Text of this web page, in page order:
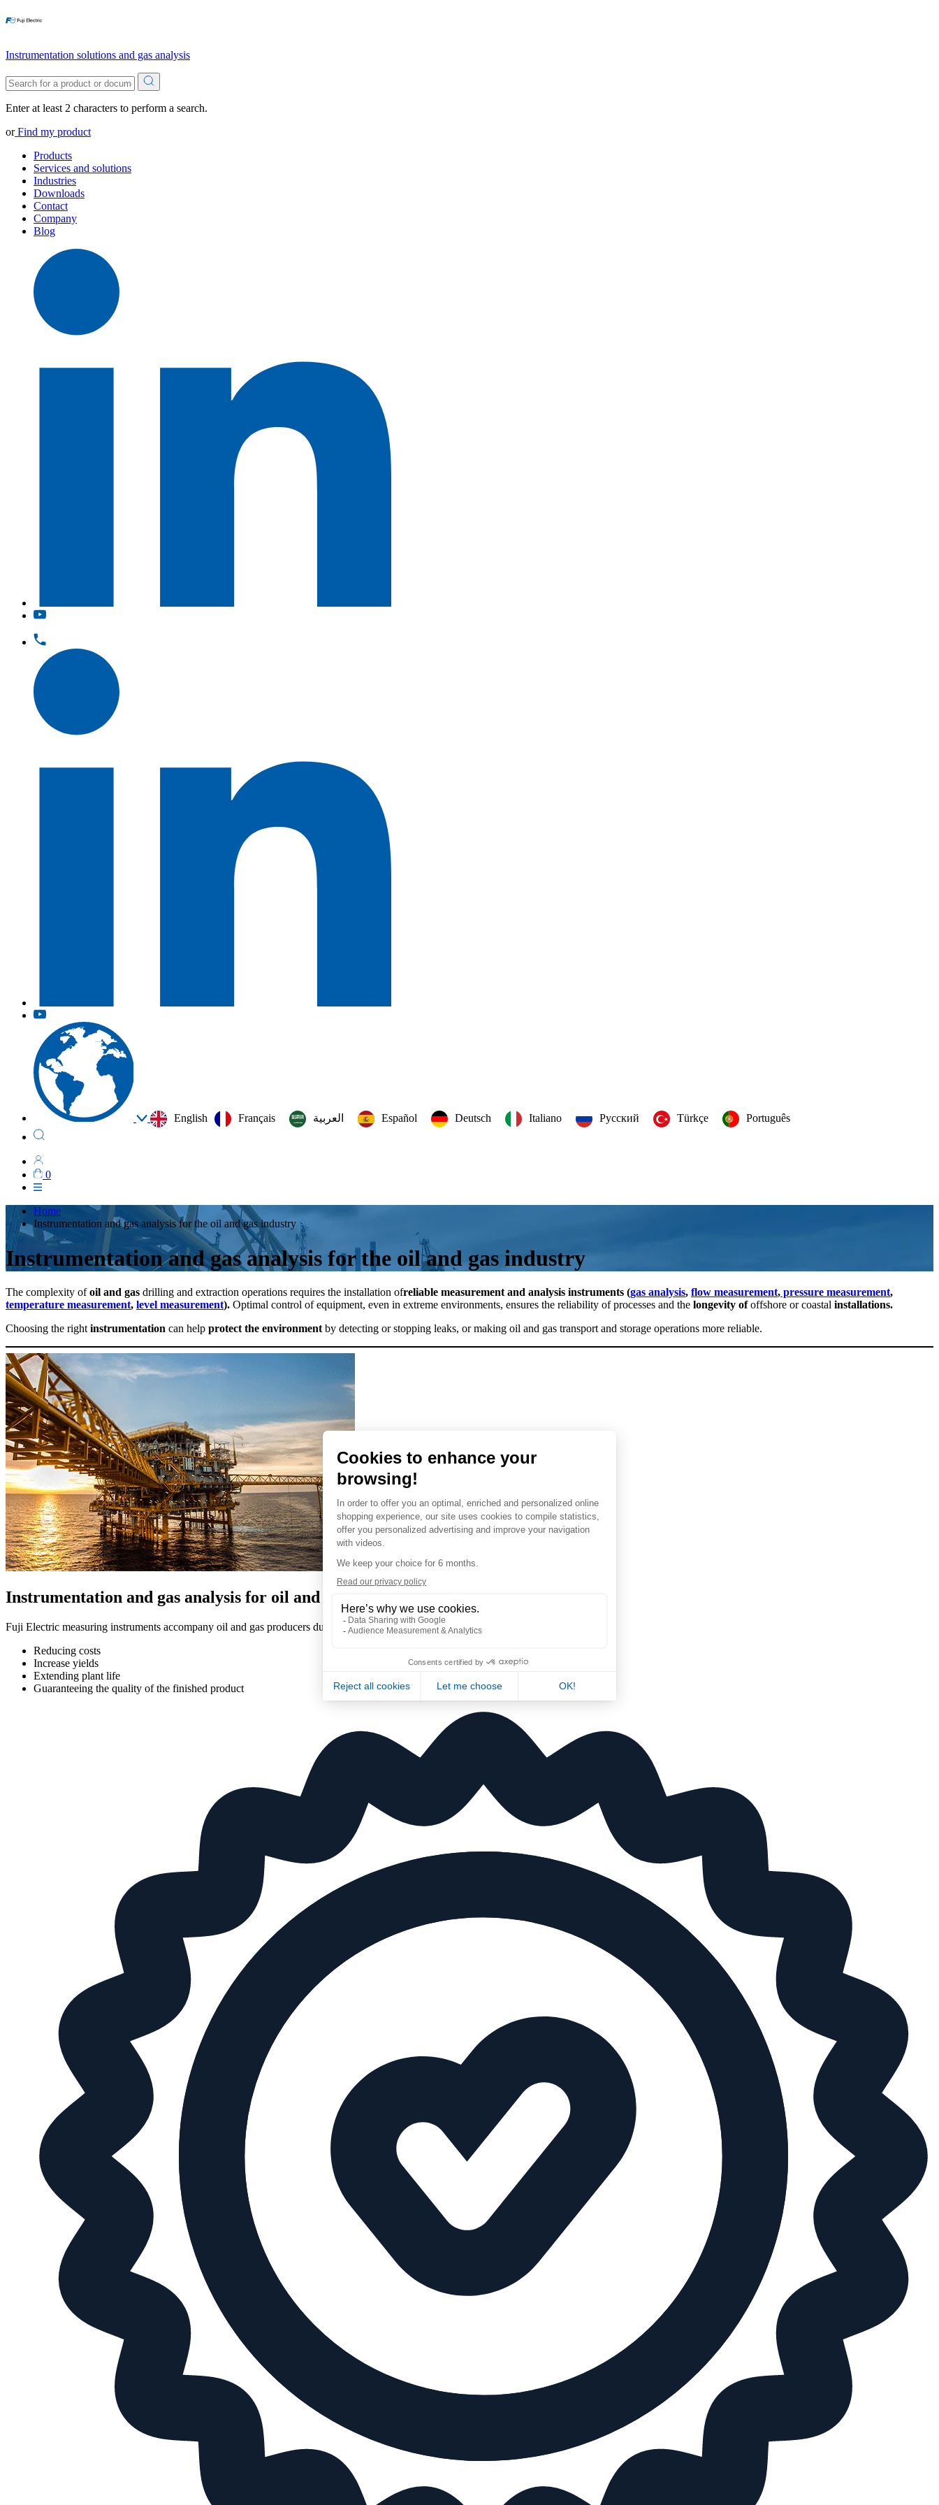
Instrumentation solutions and gas analysis
Enter at least 2 characters to perform a search.
orFind my product
Products
Services and solutions
Industries
Downloads
Contact
Company
Blog
English Français العربية‏ Español Deutsch Italiano Русский Türkçe Português
0
Home
Instrumentation and gas analysis for the oil and gas industry
Instrumentation and gas analysis for the oil and gas industry
The complexity ofoil and gas drilling and extraction operations requires the installation ofreliable measurement and analysis instruments (gas analysis, flow measurement, pressure measurement,
temperature measurement, level measurement). Optimal control of equipment, even in extreme environments, ensures the reliability of processes and the longevity ofoffshore or coastal installations.
Choosing the right instrumentation can help protect the environment by detecting or stopping leaks, or making oil and gas transport and storage operations more reliable.
Instrumentation and gas analysis for oil and gas
Fuji Electric measuring instruments accompany oil and gas producers during every phase of their production process in order to :
Reducing costs
Increase yields
Extending plant life
Guaranteeing the quality of the finished product